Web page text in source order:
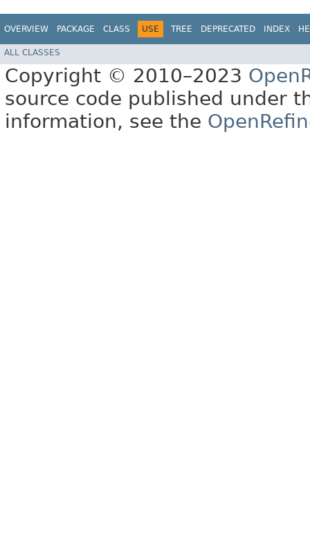
OVERVIEW PACKAGE CLASS USE TREE DEPRECATED INDEX
ALL CLASSES
Copyright © 2010–2023
source code published under
information, see the